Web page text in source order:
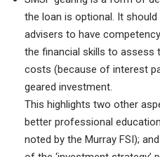
the loan is optional. It should
advisers to have
the financial skills to assess
costs (because of interest
geared investment.
This highlights two other
better professional
noted by the Murray FSI);